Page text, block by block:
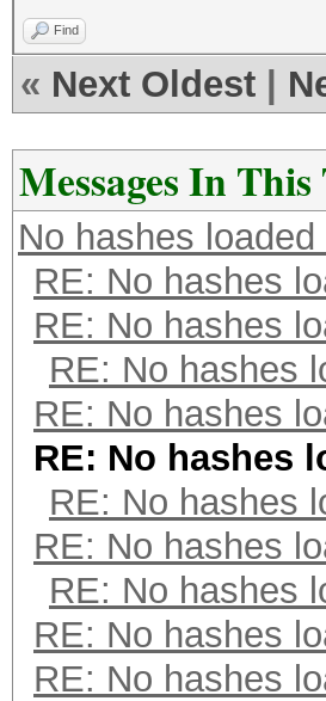
Find
« Next Oldest
Messages In
No hashes loaded
RE: No hashes
RE: No hashes
RE: No hashes
RE: No hashes
RE: No hashes
RE: No hashes
RE: No hashes
RE: No hashes
RE: No hashes
RE: No hashes